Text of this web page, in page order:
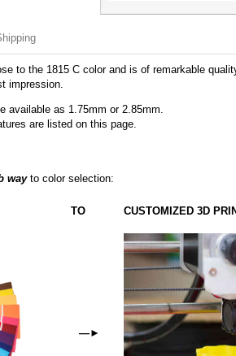
to the 1815 C color and is of remarkable
impression.
available as 1.75mm or 2.85mm.
are listed on this page.
wayto color selection:
TO CUSTOMIZED 3D
—►